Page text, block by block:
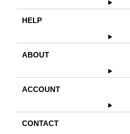
HELP
ABOUT
ACCOUNT
CONTACT